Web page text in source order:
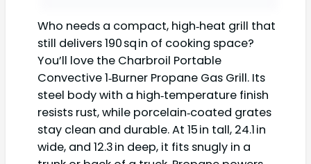
Who needs a compact, high‑heat grill that
still delivers 190 sq in of cooking space?
You’ll love the Charbroil Portable
Convective 1‑Burner Propane Gas Grill. Its
steel body with a high‑temperature finish
resists rust, while porcelain‑coated grates
stay clean and durable. At 15 in tall, 24.1 in
wide, and 12.3 in deep, it fits snugly in a